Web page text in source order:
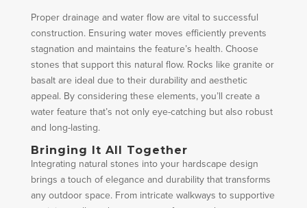
Proper drainage and water flow are vital to successful
construction. Ensuring water moves efficiently prevents
stagnation and maintains the feature’s health. Choose
stones that support this natural flow. Rocks like granite or
basalt are ideal due to their durability and aesthetic
appeal. By considering these elements, you’ll create a
water feature that’s not only eye-catching but also robust
and long-lasting.
Bringing It All Together
Integrating natural stones into your hardscape design
brings a touch of elegance and durability that transforms
any outdoor space. From intricate walkways to supportive